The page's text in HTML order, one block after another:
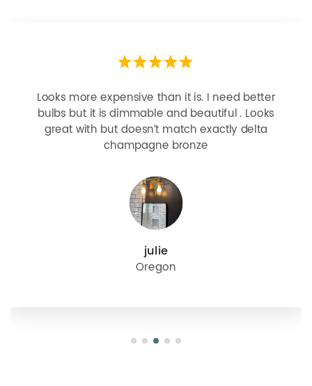
Looks more expensive than it is. I need better
bulbs but it is dimmable and beautiful . Looks
great with but doesn’t match exactly delta
champagne bronze
julie
Oregon